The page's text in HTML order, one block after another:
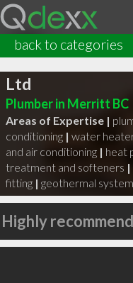
back to categories
Copper Valley
Ltd
Plumber in Merritt BC
Areas of Expertise |
conditioning | water
and air conditioning | heat
treatment and softeners |
fitting | geothermal
Highly